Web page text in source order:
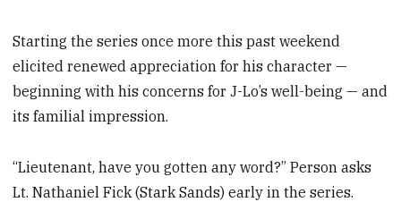
Starting the series once more this past weekend
elicited renewed appreciation for his character —
beginning with his concerns for J-Lo’s well-being — and
its familial impression.
“Lieutenant, have you gotten any word?” Person asks
Lt. Nathaniel Fick (Stark Sands) early in the series.